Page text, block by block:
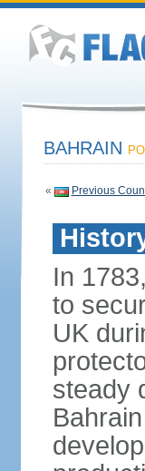
BAHRAIN
« Previous
In
to
UK
steady